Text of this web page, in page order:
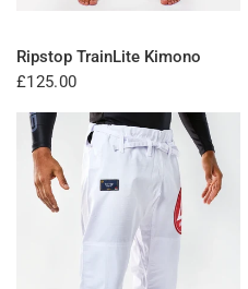
Ripstop TrainLite Kimono
£125.00